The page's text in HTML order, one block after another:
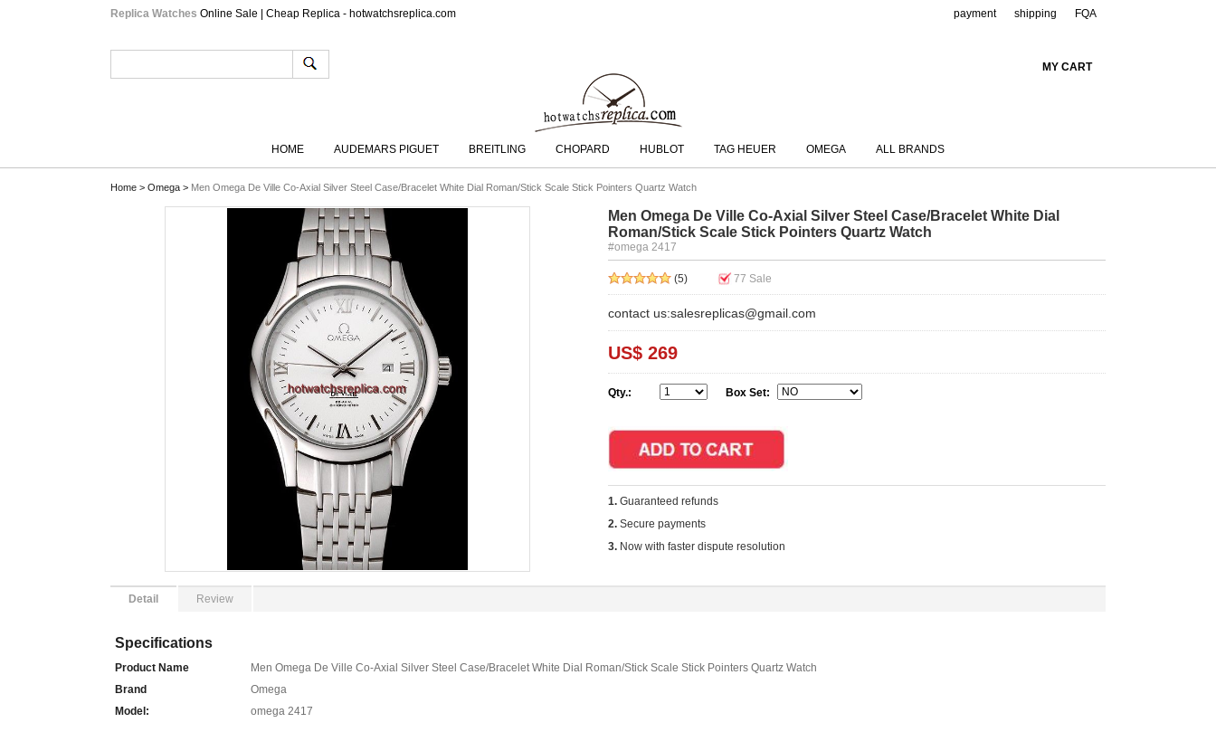
Replica Watches Online Sale | Cheap Replica - hotwatchsreplica.com FQA
shipping
payment
MY CART
HOME AUDEMARS PIGUET BREITLING CHOPARD HUBLOT TAG HEUER OMEGA ALL BRANDS
Home > Omega > Men Omega De Ville Co-Axial Silver Steel Case/Bracelet White Dial Roman/Stick Scale Stick Pointers Quartz Watch
Men Omega De Ville Co-Axial Silver Steel Case/Bracelet White Dial
Roman/Stick Scale Stick Pointers Quartz Watch
#omega 2417
(5) 77 Sale
contact us:salesreplicas@gmail.com
US$ 269
Qty.: Box Set:
1. Guaranteed refunds
2. Secure payments
3. Now with faster dispute resolution
Detail Review
Specifications
Product Name
Men Omega De Ville Co-Axial Silver Steel Case/Bracelet White Dial Roman/Stick Scale Stick Pointers Quartz Watch
Brand
Omega
Model:
omega 2417